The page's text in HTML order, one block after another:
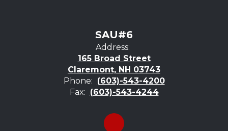
SAU#6
Address:
165 Broad Street
Claremont, NH 03743
Phone: (603)-543-4200
Fax: (603)-543-4244